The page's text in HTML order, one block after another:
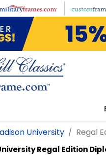
University Regal
Regal Edition